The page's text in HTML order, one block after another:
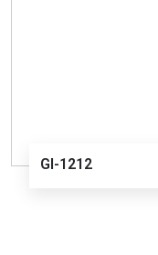
GI-1212